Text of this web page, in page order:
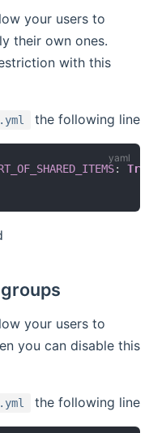
your users to
their own ones.
with this
the following line
: True
your users to
you can disable this
the following line